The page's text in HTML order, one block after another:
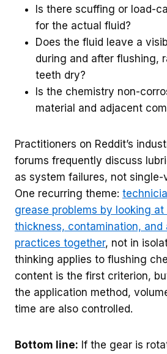
Is there scuffing or load-
for the actual fluid?
Does the fluid leave a
during and after flushing,
teeth dry?
Is the chemistry non-
material and adjacent
Practitioners on Reddit’s
forums frequently discuss
as system failures, not single-
One recurring theme:
grease problems by looking
thickness, contamination, and
practices together, not in
thinking applies to flushing
content is the first criterion,
the application method,
time are also controlled.
Bottom line: If the gear is